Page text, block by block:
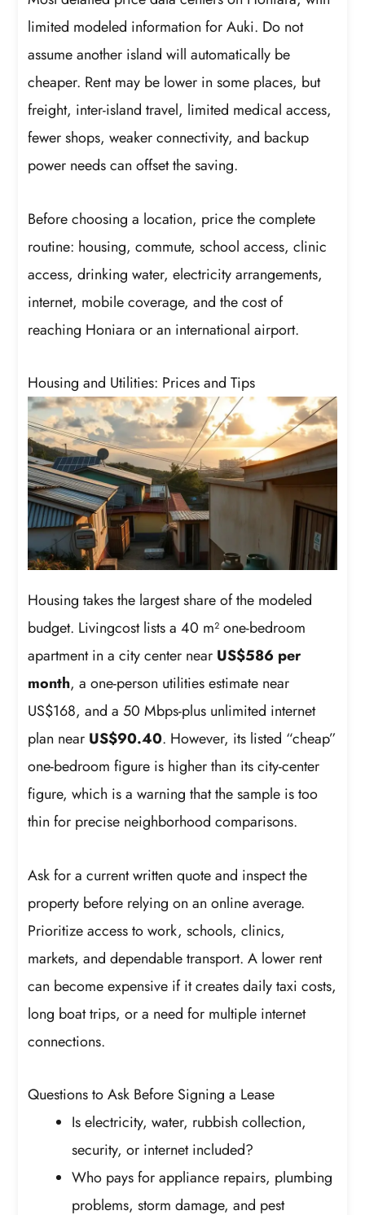
limited modeled information for Auki. Do not
assume another island will automatically be
cheaper. Rent may be lower in some places, but
freight, inter-island travel, limited medical access,
fewer shops, weaker connectivity, and backup
power needs can offset the saving.
Before choosing a location, price the complete
routine: housing, commute, school access, clinic
access, drinking water, electricity arrangements,
internet, mobile coverage, and the cost of
reaching Honiara or an international airport.
Housing and Utilities: Prices and Tips
Housing takes the largest share of the modeled
budget. Livingcost lists a 40 m² one-bedroom
apartment in a city center near US$586 per
month, a one-person utilities estimate near
US$168, and a 50 Mbps-plus unlimited internet
plan near US$90.40. However, its listed “cheap”
one-bedroom figure is higher than its city-center
figure, which is a warning that the sample is too
thin for precise neighborhood comparisons.
Ask for a current written quote and inspect the
property before relying on an online average.
Prioritize access to work, schools, clinics,
markets, and dependable transport. A lower rent
can become expensive if it creates daily taxi costs,
long boat trips, or a need for multiple internet
connections.
Questions to Ask Before Signing a Lease
Is electricity, water, rubbish collection,
security, or internet included?
Who pays for appliance repairs, plumbing
problems, storm damage, and pest